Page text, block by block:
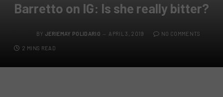
Barretto on IG: Is she really bitter?
BY JERIEMAY POLIDARIO APRIL 3, 2019 NO COMMENTS
2 MINS READ